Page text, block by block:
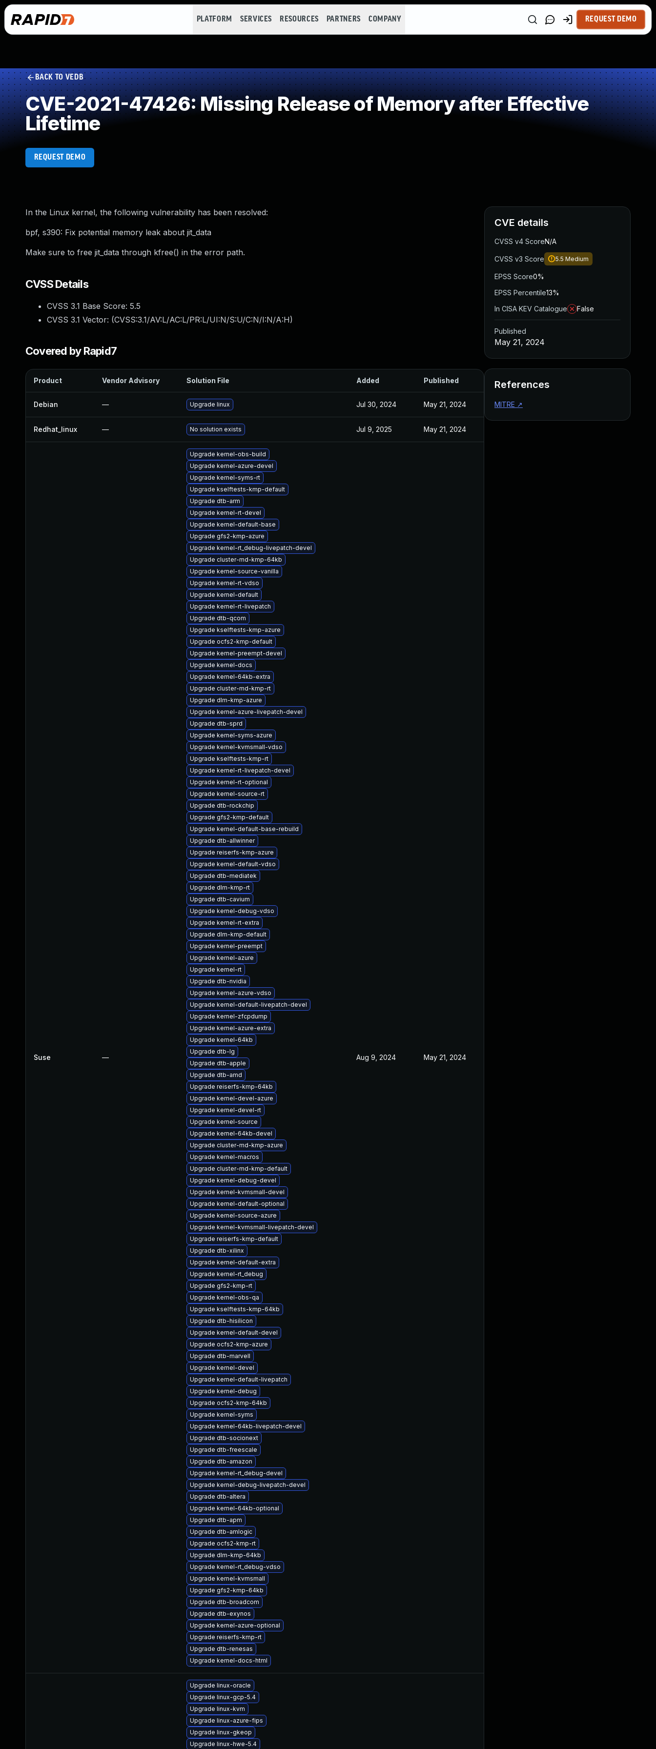
PLATFORM SERVICES RESOURCES PARTNERS COMPANY REQUEST DEMO
BACK TO VEDB
CVE-2021-47426: Missing Release of Memory after Effective
Lifetime
REQUEST DEMO
In the Linux kernel, the following vulnerability has been resolved:
bpf, s390: Fix potential memory leak about jit_data
Make sure to free jit_data through kfree() in the error path.
CVSS Details
CVSS 3.1 Base Score: 5.5
CVSS 3.1 Vector: (CVSS:3.1/AV:L/AC:L/PR:L/UI:N/S:U/C:N/I:N/A:H)
Covered by Rapid7
Product Vendor Advisory Solution File Added Published
Debian — Upgrade linux Jul 30, 2024 May 21, 2024
Redhat_linux — No solution exists Jul 9, 2025 May 21, 2024
Suse —
Upgrade kernel-obs-build
Upgrade kernel-azure-devel
Upgrade kernel-syms-rt
Upgrade kselftests-kmp-default
Upgrade dtb-arm
Upgrade kernel-rt-devel
Upgrade kernel-default-base
Upgrade gfs2-kmp-azure
Upgrade kernel-rt_debug-livepatch-devel
Upgrade cluster-md-kmp-64kb
Upgrade kernel-source-vanilla
Upgrade kernel-rt-vdso
Upgrade kernel-default
Upgrade kernel-rt-livepatch
Upgrade dtb-qcom
Upgrade kselftests-kmp-azure
Upgrade ocfs2-kmp-default
Upgrade kernel-preempt-devel
Upgrade kernel-docs
Upgrade kernel-64kb-extra
Upgrade cluster-md-kmp-rt
Upgrade dlm-kmp-azure
Upgrade kernel-azure-livepatch-devel
Upgrade dtb-sprd
Upgrade kernel-syms-azure
Upgrade kernel-kvmsmall-vdso
Upgrade kselftests-kmp-rt
Upgrade kernel-rt-livepatch-devel
Upgrade kernel-rt-optional
Upgrade kernel-source-rt
Upgrade dtb-rockchip
Upgrade gfs2-kmp-default
Upgrade kernel-default-base-rebuild
Upgrade dtb-allwinner
Upgrade reiserfs-kmp-azure
Upgrade kernel-default-vdso
Upgrade dtb-mediatek
Upgrade dlm-kmp-rt
Upgrade dtb-cavium
Upgrade kernel-debug-vdso
Upgrade kernel-rt-extra
Upgrade dlm-kmp-default
Upgrade kernel-preempt
Upgrade kernel-azure
Upgrade kernel-rt
Upgrade dtb-nvidia
Upgrade kernel-azure-vdso
Upgrade kernel-default-livepatch-devel
Upgrade kernel-zfcpdump
Upgrade kernel-azure-extra
Upgrade kernel-64kb
Upgrade dtb-lg
Upgrade dtb-apple
Upgrade dtb-amd
Upgrade reiserfs-kmp-64kb
Upgrade kernel-devel-azure
Upgrade kernel-devel-rt
Upgrade kernel-source
Upgrade kernel-64kb-devel
Upgrade cluster-md-kmp-azure
Upgrade kernel-macros
Upgrade cluster-md-kmp-default
Upgrade kernel-debug-devel
Upgrade kernel-kvmsmall-devel
Upgrade kernel-default-optional
Upgrade kernel-source-azure
Upgrade kernel-kvmsmall-livepatch-devel
Upgrade reiserfs-kmp-default
Upgrade dtb-xilinx
Upgrade kernel-default-extra
Upgrade kernel-rt_debug
Upgrade gfs2-kmp-rt
Upgrade kernel-obs-qa
Upgrade kselftests-kmp-64kb
Upgrade dtb-hisilicon
Upgrade kernel-default-devel
Upgrade ocfs2-kmp-azure
Upgrade dtb-marvell
Upgrade kernel-devel
Upgrade kernel-default-livepatch
Upgrade kernel-debug
Upgrade ocfs2-kmp-64kb
Upgrade kernel-syms
Upgrade kernel-64kb-livepatch-devel
Upgrade dtb-socionext
Upgrade dtb-freescale
Upgrade dtb-amazon
Upgrade kernel-rt_debug-devel
Upgrade kernel-debug-livepatch-devel
Upgrade dtb-altera
Upgrade kernel-64kb-optional
Upgrade dtb-apm
Upgrade dtb-amlogic
Upgrade ocfs2-kmp-rt
Upgrade dlm-kmp-64kb
Upgrade kernel-rt_debug-vdso
Upgrade kernel-kvmsmall
Upgrade gfs2-kmp-64kb
Upgrade dtb-broadcom
Upgrade dtb-exynos
Upgrade kernel-azure-optional
Upgrade reiserfs-kmp-rt
Upgrade dtb-renesas
Upgrade kernel-docs-html
Aug 9, 2024 May 21, 2024
Upgrade linux-oracle
Upgrade linux-gcp-5.4
Upgrade linux-kvm
Upgrade linux-azure-fips
Upgrade linux-gkeop
Upgrade linux-hwe-5.4
CVE details
CVSS v4 ScoreN/A
CVSS v3 Score 5.5 Medium
EPSS Score0%
EPSS Percentile13%
In CISA KEV Catalogue
False
Published
May 21, 2024
References
MITRE ↗